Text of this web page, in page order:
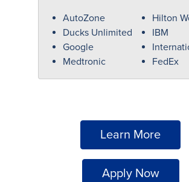
AutoZone
Ducks Unlimited
Google
Medtronic
Hilton
IBM
FedEx
Learn More
Apply Now